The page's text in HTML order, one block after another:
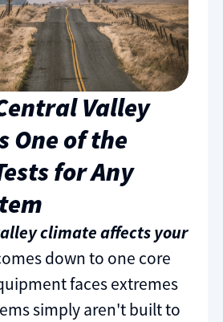
Valley
One of the
for Any
climate affects your
down to one core
faces extremes
simply aren't built to